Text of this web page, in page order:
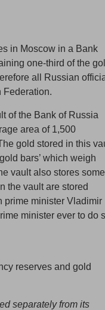
in Moscow in a Bank
one-third of the
all Russian
Federation.
of the Bank of Russia
area of 1,500
gold stored in this
bars’ which weigh
vault also stores some
the vault are stored
prime minister Vladimir
minister ever to do
reserves and gold
separately from its